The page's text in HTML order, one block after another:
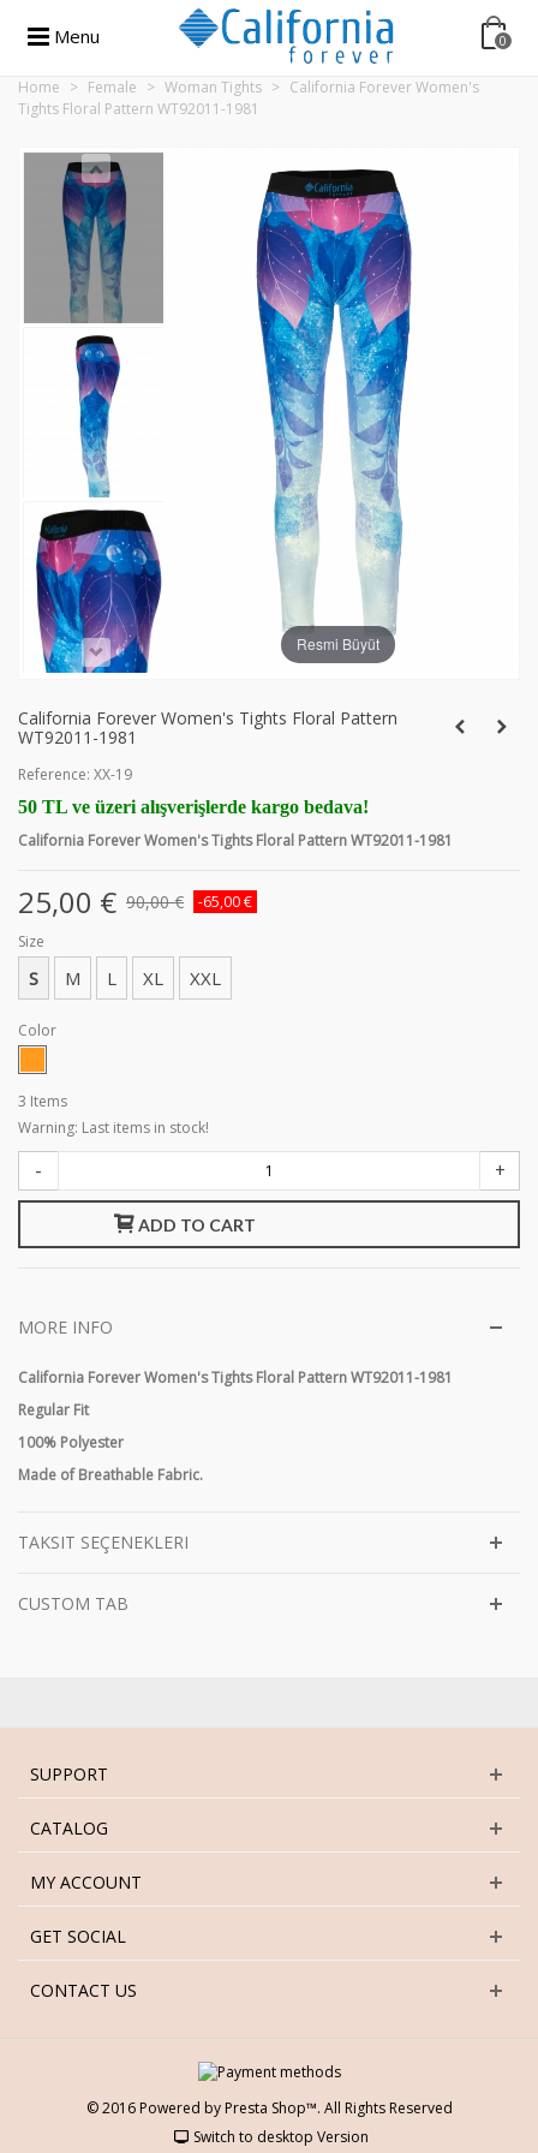
Menu 0
Home > Female > Woman Tights > California Forever Women's
Tights Floral Pattern WT92011-1981
Resmi Büyüt
California Forever Women's Tights Floral Pattern
WT92011-1981
Reference: XX-19
50 TL ve üzeri alışverişlerde kargo bedava!
California Forever Women's Tights Floral Pattern WT92011-1981
25,00 € 90,00 €
-65,00 €
Size
S M L XL XXL
Color
3 Items
Warning: Last items in stock!
- +
ADD TO CART
MORE INFO
California Forever Women's Tights Floral Pattern WT92011-1981
Regular Fit
100% Polyester
Made of Breathable Fabric.
TAKSIT SEÇENEKLERI
CUSTOM TAB
SUPPORT
CATALOG
MY ACCOUNT
GET SOCIAL
CONTACT US
© 2016 Powered by Presta Shop™. All Rights Reserved
Switch to desktop Version